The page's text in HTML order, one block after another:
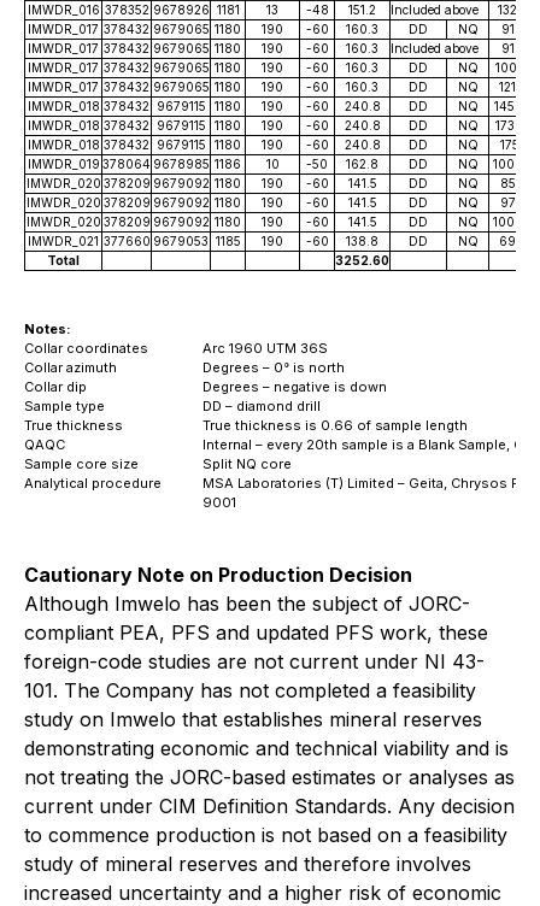
IMWDR_016 378352 9678926 1181 13 -48 151.2 Included above
132.52
IMWDR_017 378432 9679065 1180 190 -60 160.3 DD NQ
91.80
IMWDR_017 378432 9679065 1180 190 -60 160.3 Included above
91.80
IMWDR_017 378432 9679065 1180 190 -60 160.3 DD NQ
100.52
IMWDR_017 378432 9679065 1180 190 -60 160.3 DD NQ
121.30
IMWDR_018 378432 9679115 1180 190 -60 240.8 DD NQ
145.00
IMWDR_018 378432 9679115 1180 190 -60 240.8 DD NQ
173.60
IMWDR_018 378432 9679115 1180 190 -60 240.8 DD NQ
175.21
IMWDR_019 378064 9678985 1186 10 -50 162.8 DD NQ
100.00
IMWDR_020 378209 9679092 1180 190 -60 141.5 DD NQ
85.70
IMWDR_020 378209 9679092 1180 190 -60 141.5 DD NQ
97.00
IMWDR_020 378209 9679092 1180 190 -60 141.5 DD NQ
100.00
IMWDR_021 377660 9679053 1185 190 -60 138.8 DD NQ
69.50
Total
3252.60
Notes:
Collar coordinates
Arc 1960 UTM 36S
Collar azimuth
Degrees – 0° is north
Collar dip
Degrees – negative is down
Sample type
DD – diamond drill
True thickness
True thickness is 0.66 of sample length
QAQC
Internal – every 20th sample is a Blank Sample,
Sample core size
Split NQ core
Analytical procedure
MSA Laboratories (T) Limited – Geita, Chrysos
9001
Cautionary Note on Production Decision
Although Imwelo has been the subject of JORC-
compliant PEA, PFS and updated PFS work, these
foreign-code studies are not current under NI 43-
101. The Company has not completed a feasibility
study on Imwelo that establishes mineral reserves
demonstrating economic and technical viability and is
not treating the JORC-based estimates or analyses as
current under CIM Definition Standards. Any decision
to commence production is not based on a feasibility
study of mineral reserves and therefore involves
increased uncertainty and a higher risk of economic